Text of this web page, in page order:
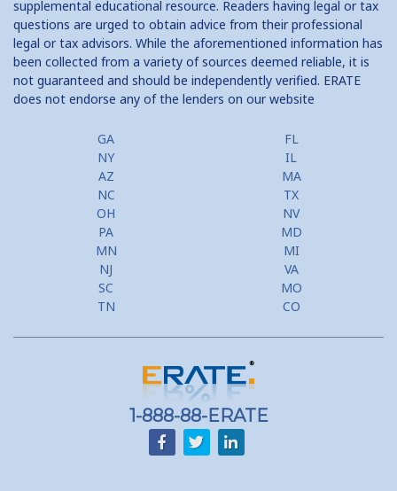
supplemental educational resource. Readers having legal or tax
questions are urged to obtain advice from their professional
legal or tax advisors. While the aforementioned information has
been collected from a variety of sources deemed reliable, it is
not guaranteed and should be independently verified. ERATE
does not endorse any of the lenders on our website
GA
FL
NY
IL
AZ
MA
NC
TX
OH
NV
PA
MD
MN
MI
NJ
VA
SC
MO
TN
CO
1-888-88-ERATE